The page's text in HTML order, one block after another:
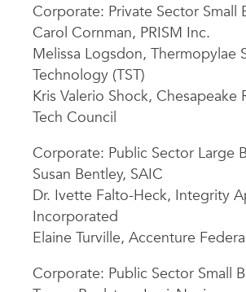
Corporate: Private Sector Small
Carol Cornman, PRISM Inc.
Melissa Logsdon, Thermopylae
Technology (TST)
Kris Valerio Shock, Chesapeake
Tech Council
Corporate: Public Sector Large
Susan Bentley, SAIC
Dr. Ivette Falto-Heck, Integrity
Incorporated
Elaine Turville, Accenture
Corporate: Public Sector Small